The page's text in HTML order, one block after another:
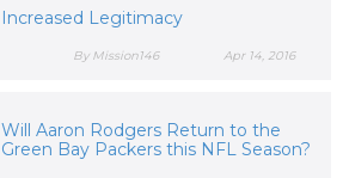
Increased Legitimacy
Apr 14, 2016
By Mission146
Will Aaron Rodgers Return to the
Green Bay Packers this NFL Season?